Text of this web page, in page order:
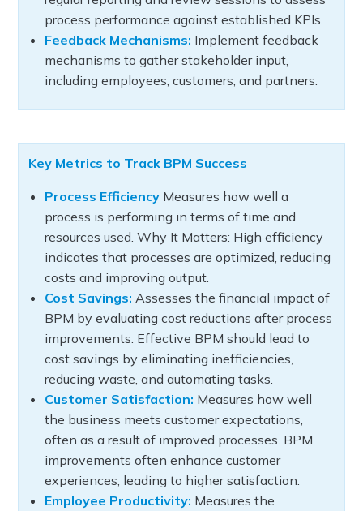
process performance against established KPIs.
Feedback Mechanisms: Implement feedback
mechanisms to gather stakeholder input,
including employees, customers, and partners.
Key Metrics to Track BPM Success
Process Efficiency Measures how well a
process is performing in terms of time and
resources used. Why It Matters: High efficiency
indicates that processes are optimized, reducing
costs and improving output.
Cost Savings: Assesses the financial impact of
BPM by evaluating cost reductions after process
improvements. Effective BPM should lead to
cost savings by eliminating inefficiencies,
reducing waste, and automating tasks.
Customer Satisfaction: Measures how well
the business meets customer expectations,
often as a result of improved processes. BPM
improvements often enhance customer
experiences, leading to higher satisfaction.
Employee Productivity: Measures the